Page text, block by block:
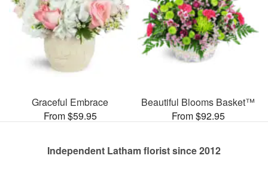
Graceful Embrace
From $59.95
Beautiful Blooms Basket™
From $92.95
Independent Latham florist since 2012